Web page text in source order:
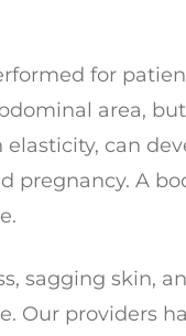
for
area,
can
pregnancy. A
sagging skin,
Our providers